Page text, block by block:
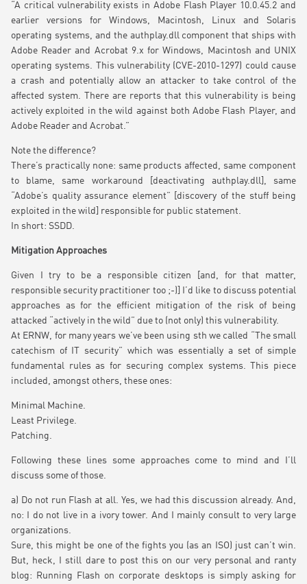
“A critical vulnerability exists in Adobe Flash Player 10.0.45.2 and
earlier versions for Windows, Macintosh, Linux and Solaris
operating systems, and the authplay.dll component that ships with
Adobe Reader and Acrobat 9.x for Windows, Macintosh and UNIX
operating systems. This vulnerability (CVE-2010-1297) could cause
a crash and potentially allow an attacker to take control of the
affected system. There are reports that this vulnerability is being
actively exploited in the wild against both Adobe Flash Player, and
Adobe Reader and Acrobat.”
Note the difference?
There’s practically none: same products affected, same component
to blame, same workaround [deactivating authplay.dll], same
“Adobe’s quality assurance element” [discovery of the stuff being
exploited in the wild] responsible for public statement.
In short: SSDD.
Mitigation Approaches
Given I try to be a responsible citizen [and, for that matter,
responsible security practitioner too ;-)] I’d like to discuss potential
approaches as for the efficient mitigation of the risk of being
attacked “actively in the wild” due to (not only) this vulnerability.
At ERNW, for many years we’ve been using sth we called “The small
catechism of IT security” which was essentially a set of simple
fundamental rules as for securing complex systems. This piece
included, amongst others, these ones:
Minimal Machine.
Least Privilege.
Patching.
Following these lines some approaches come to mind and I’ll
discuss some of those.
a) Do not run Flash at all. Yes, we had this discussion already. And,
no: I do not live in a ivory tower. And I mainly consult to very large
organizations.
Sure, this might be one of the fights you (as an ISO) just can’t win.
But, heck, I still dare to post this on our very personal and ranty
blog: Running Flash on corporate desktops is simply asking for